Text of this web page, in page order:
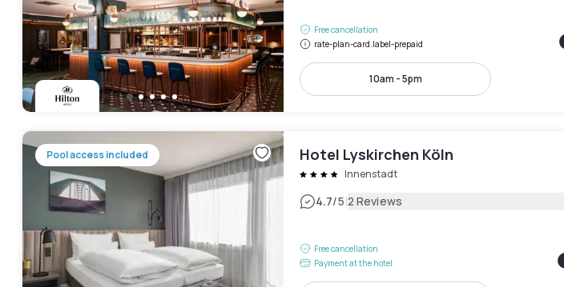
Free cancellation
rate-plan-card.label-prepaid
10am - 5pm
Pool access included Hotel Lyskirchen Köln
Innenstadt
4.7/5|2 Reviews
Free cancellation
Payment at the hotel